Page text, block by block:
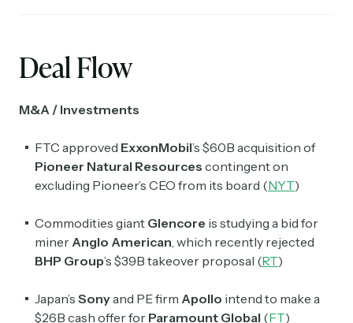
Deal Flow
M&A / Investments
FTC approved ExxonMobil’s $60B acquisition of
Pioneer Natural Resources contingent on
excluding Pioneer’s CEO from its board (NYT)
Commodities giant Glencore is studying a bid for
miner Anglo American, which recently rejected
BHP Group’s $39B takeover proposal (RT)
Japan’s Sonyand PE firm Apollo intend to make a
$26B cash offer for Paramount Global (FT)